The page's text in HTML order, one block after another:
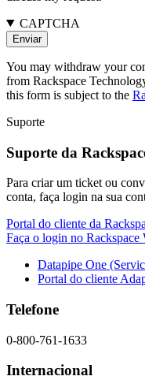
CAPTCHA
You may withdraw your
from Rackspace
this form is subject to the
Suporte
Suporte da
Para criar um ticket ou
conta, faça login na sua
Portal do cliente da
Faça o login no Rackspace
Datapipe One
Portal do cliente
Telefone
0-800-761-1633
Internacional